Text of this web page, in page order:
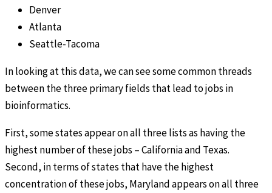
Denver
Atlanta
Seattle-Tacoma
In looking at this data, we can see some common threads
between the three primary fields that lead to jobs in
bioinformatics.
First, some states appear on all three lists as having the
highest number of these jobs – California and Texas.
Second, in terms of states that have the highest
concentration of these jobs, Maryland appears on all three